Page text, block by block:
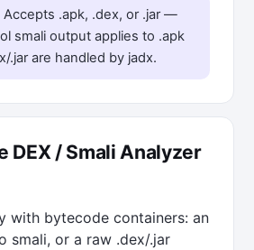
Accepts .apk, .dex, or .jar —
smali output applies to .apk
.jar are handled by jadx.
DEX / Smali Analyzer
with bytecode containers: an
smali, or a raw .dex/.jar